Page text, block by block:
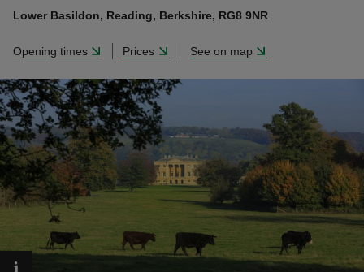
Lower Basildon, Reading, Berkshire, RG8 9NR
Opening times Prices See on map